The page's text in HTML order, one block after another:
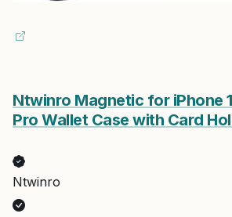
Ntwinro Magnetic for iPhone
Pro Wallet Case with Card
Ntwinro